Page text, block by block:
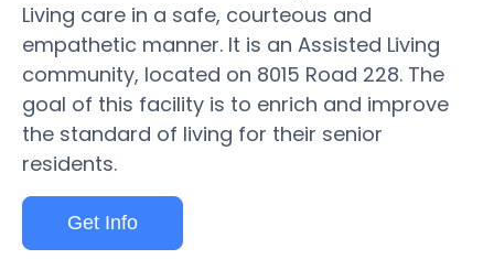
Living care in a safe, courteous and
empathetic manner. It is an Assisted Living
community, located on 8015 Road 228. The
goal of this facility is to enrich and improve
the standard of living for their senior
residents.
Get Info